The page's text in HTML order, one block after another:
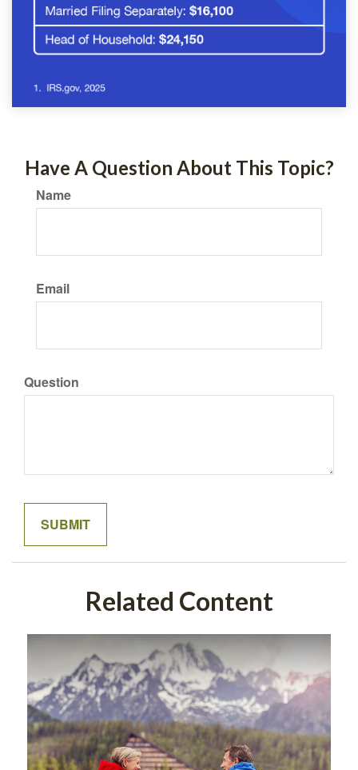
Have A Question About This Topic?
Name
Email
Question
Related Content